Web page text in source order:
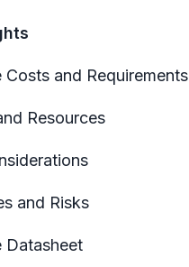
Costs and Requirements
Resources
and Risks
Datasheet